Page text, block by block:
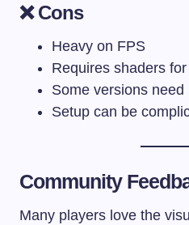
❌ Cons
Heavy on FPS
Requires shaders
Some versions
Setup can be
Community
Many players love the